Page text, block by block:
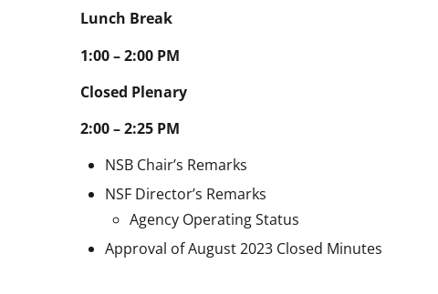
Lunch Break
1:00 – 2:00 PM
Closed Plenary
2:00 – 2:25 PM
NSB Chair’s Remarks
NSF Director’s Remarks
Agency Operating Status
Approval of August 2023 Closed Minutes